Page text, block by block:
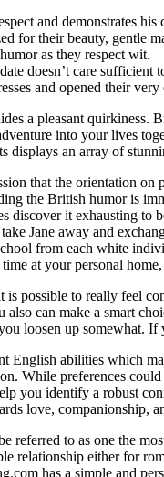
and demonstrates
for their beauty, gentle
as they respect wit.
doesn’t care
and opened their very
a pleasant
into your lives
displays an array of
that the orientation
the British humor is
discover it exhausting to
Jane away and
from each white
at your personal
is possible to really feel
also can make a smart
loosen up somewhat.
English abilities which
While preferences
you identify a robust
love, companionship,
referred to as one the
relationship either for
has a simple and